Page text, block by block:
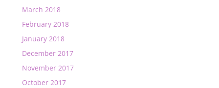
March 2018
February 2018
January 2018
December 2017
November 2017
October 2017